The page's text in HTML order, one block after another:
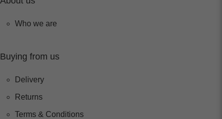
Who we are
Buying from us
Delivery
Returns
Terms & Conditions